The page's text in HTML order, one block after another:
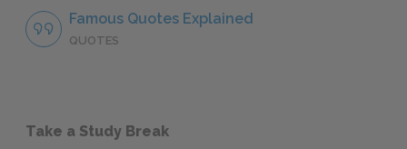
Famous Quotes Explained
QUOTES
Take a Study Break